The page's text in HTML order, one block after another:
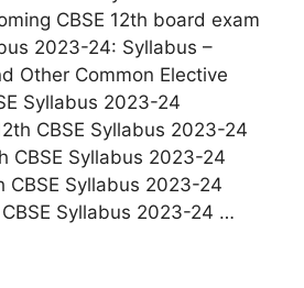
CBSE 12th board exam
2023-24: Syllabus –
Other Common Elective
Syllabus 2023-24
CBSE Syllabus 2023-24
CBSE Syllabus 2023-24
CBSE Syllabus 2023-24
Syllabus 2023-24 …